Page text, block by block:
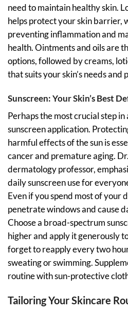
need to maintain healthy skin.
helps protect your skin barrier,
preventing inflammation and
health. Ointments and oils are
options, followed by creams,
that suits your skin’s needs and
Sunscreen: Your Skin’s Best
Perhaps the most crucial step
sunscreen application.
harmful effects of the sun is
cancer and premature aging.
dermatology professor,
daily sunscreen use for
Even if you spend most of your
penetrate windows and cause
Choose a broad-spectrum
higher and apply it generously
forget to reapply every two
sweating or swimming.
routine with sun-protective
Tailoring Your Skincare